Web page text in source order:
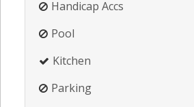
Handicap Accs
Pool
Kitchen
Parking